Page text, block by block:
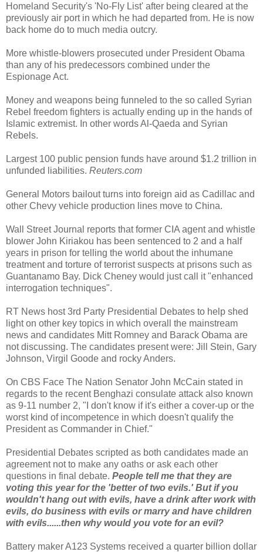
Homeland Security's 'No-Fly List' after being cleared at the
previously air port in which he had departed from. He is now
back home do to much media outcry.
More whistle-blowers prosecuted under President Obama
than any of his predecessors combined under the
Espionage Act.
Money and weapons being funneled to the so called Syrian
Rebel freedom fighters is actually ending up in the hands of
Islamic extremist. In other words Al-Qaeda and Syrian
Rebels.
Largest 100 public pension funds have around $1.2 trillion in
unfunded liabilities. Reuters.com
General Motors bailout turns into foreign aid as Cadillac and
other Chevy vehicle production lines move to China.
Wall Street Journal reports that former CIA agent and whistle
blower John Kiriakou has been sentenced to 2 and a half
years in prison for telling the world about the inhumane
treatment and torture of terrorist suspects at prisons such as
Guantanamo Bay. Dick Cheney would just call it "enhanced
interrogation techniques".
RT News host 3rd Party Presidential Debates to help shed
light on other key topics in which overall the mainstream
news and candidates Mitt Romney and Barack Obama are
not discussing. The candidates present were: Jill Stein, Gary
Johnson, Virgil Goode and rocky Anders.
On CBS Face The Nation Senator John McCain stated in
regards to the recent Benghazi consulate attack also known
as 9-11 number 2, "I don't know if it's either a cover-up or the
worst kind of incompetence in which doesn't qualify the
President as Commander in Chief."
Presidential Debates scripted as both candidates made an
agreement not to make any oaths or ask each other
questions in final debate. People tell me that they are
voting this year for the 'better of two evils.' But if you
wouldn't hang out with evils, have a drink after work with
evils, do business with evils or marry and have children
with evils......then why would you vote for an evil?
Battery maker A123 Systems received a quarter billion dollar